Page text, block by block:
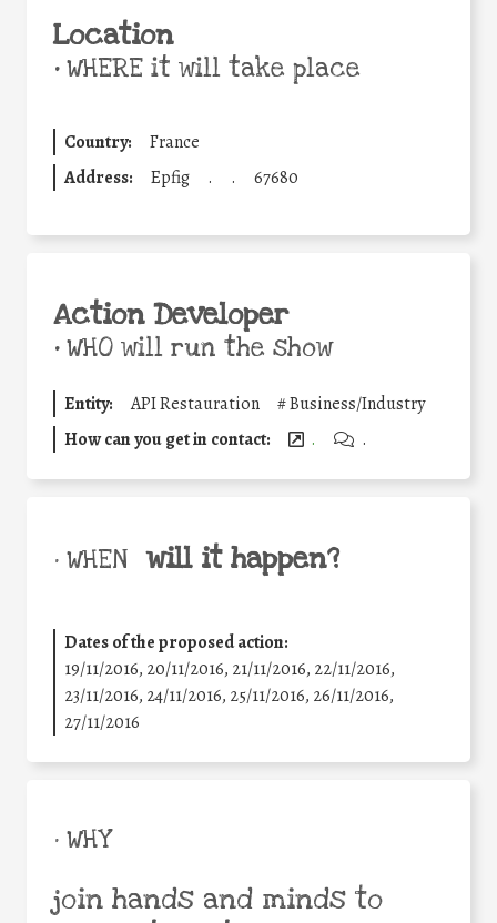
Location
•WHERE it will take place
Country:
France
Address:
Epfig . . 67680
Action Developer
•WHO will run the show
Entity: API Restauration #Business/Industry
How can you get in contact:
. .
• WHEN will it happen?
Dates of the proposed action:
19/11/2016, 20/11/2016, 21/11/2016, 22/11/2016,
23/11/2016, 24/11/2016, 25/11/2016, 26/11/2016,
27/11/2016
• WHY
join hands and minds to